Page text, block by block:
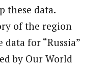
these data.
of the region
for “Russia”
by Our World